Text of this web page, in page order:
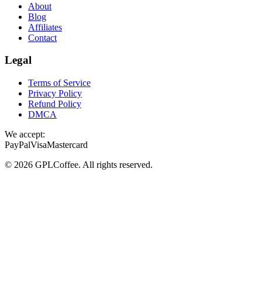
About
Blog
Affiliates
Contact
Legal
Terms of Service
Privacy Policy
Refund Policy
DMCA
We accept:
PayPalVisaMastercard
© 2026 GPLCoffee. All rights reserved.